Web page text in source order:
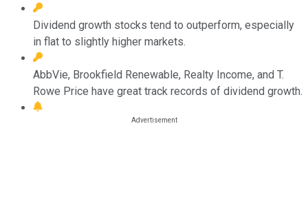
Dividend growth stocks tend to outperform, especially
in flat to slightly higher markets.
AbbVie, Brookfield Renewable, Realty Income, and T.
Rowe Price have great track records of dividend growth.